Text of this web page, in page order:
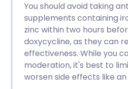
You should avoid taking
supplements containing
zinc within two hours
doxycycline, as they can
effectiveness. While you
moderation, it's best to
worsen side effects like